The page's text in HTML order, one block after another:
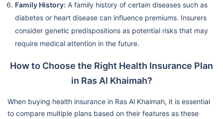
Family History: A family history of certain diseases such as
diabetes or heart disease can influence premiums. Insurers
consider genetic predispositions as potential risks that may
require medical attention in the future.
How to Choose the Right Health Insurance Plan
in Ras Al Khaimah?
When buying health insurance in Ras Al Khaimah, it is essential
to compare multiple plans based on their features as these